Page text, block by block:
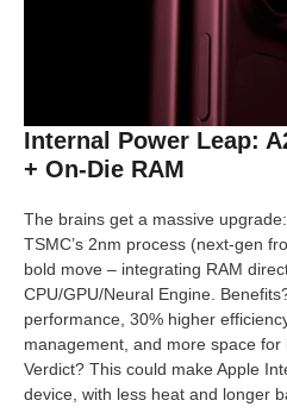
Internal Power Leap:
+ On-Die RAM
The brains get a massive
TSMC’s 2nm process (next-gen
bold move – integrating RAM
CPU/GPU/Neural Engine.
performance, 30% higher
management, and more space
Verdict? This could make Apple
device, with less heat and longer